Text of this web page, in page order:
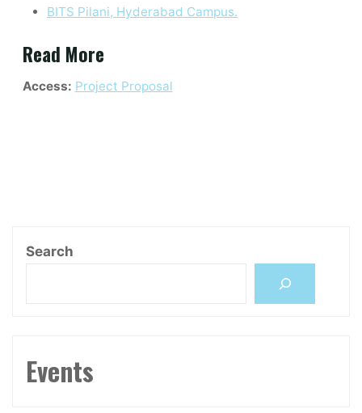
BITS Pilani, Hyderabad Campus.
Read More
Access: Project Proposal
Search
Events